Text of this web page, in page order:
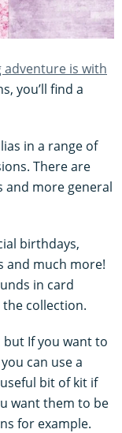
adventure is with
you’ll find a
in a range of
There are
and more general
birthdays,
and much more!
in card
collection.
but If you want to
can use a
bit of kit if
want them to be
for example.